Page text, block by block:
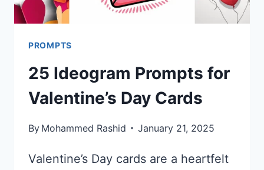
PROMPTS
25 Ideogram Prompts for
Valentine’s Day Cards
By Mohammed Rashid January 21, 2025
Valentine’s Day cards are a heartfelt